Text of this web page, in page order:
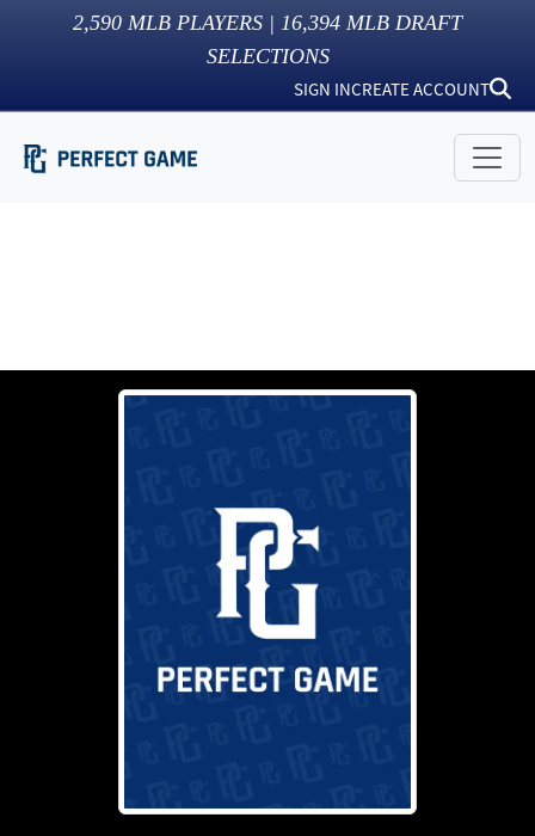
2,590 MLB PLAYERS | 16,394 MLB DRAFT
SELECTIONS
SIGN INCREATE ACCOUNT